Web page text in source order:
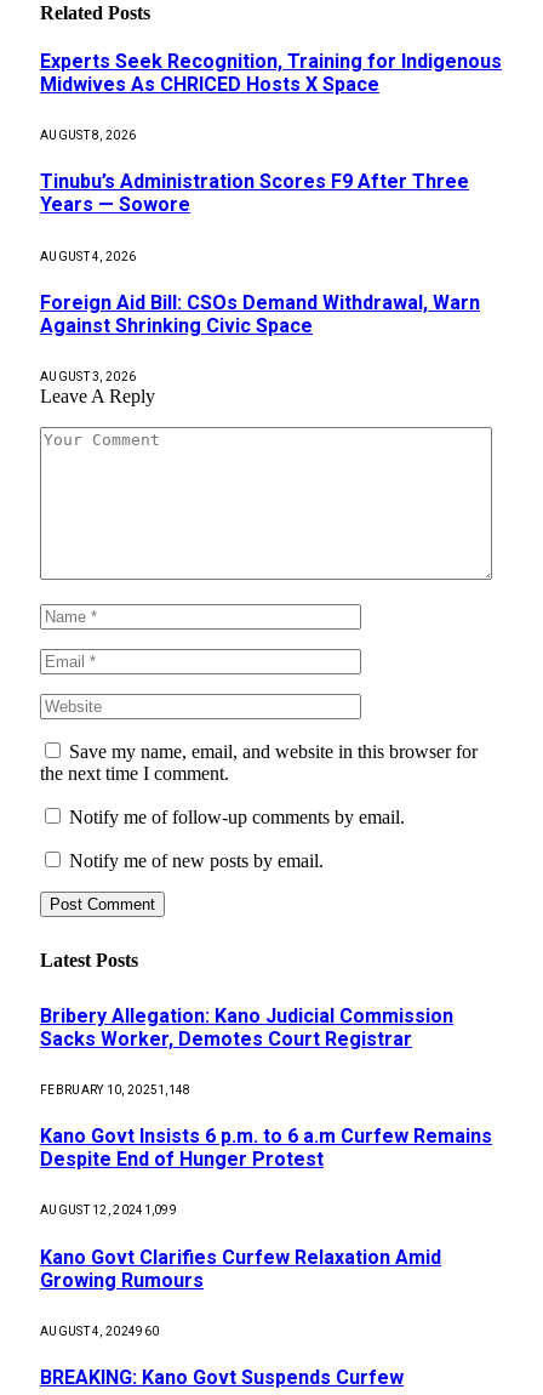
Related Posts
Experts Seek Recognition, Training for Indigenous
Midwives As CHRICED Hosts X Space
AUGUST 8, 2026
Tinubu’s Administration Scores F9 After Three
Years — Sowore
AUGUST 4, 2026
Foreign Aid Bill: CSOs Demand Withdrawal, Warn
Against Shrinking Civic Space
AUGUST 3, 2026
Leave A Reply
Save my name, email, and website in this browser for
the next time I comment.
Notify me of follow-up comments by email.
Notify me of new posts by email.
Latest Posts
Bribery Allegation: Kano Judicial Commission
Sacks Worker, Demotes Court Registrar
FEBRUARY 10, 20251,148
Kano Govt Insists 6 p.m. to 6 a.m Curfew Remains
Despite End of Hunger Protest
AUGUST 12, 2024 1,099
Kano Govt Clarifies Curfew Relaxation Amid
Growing Rumours
AUGUST 4, 2024960
BREAKING: Kano Govt Suspends Curfew